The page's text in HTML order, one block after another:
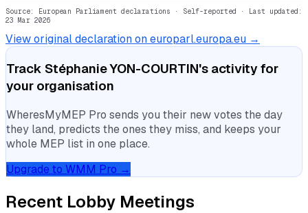
Source: European Parliament declarations · Self-reported · Last updated:
23 Mar 2026
View original declaration on europarl.europa.eu →
Track Stéphanie YON-COURTIN's activity for
your organisation
WheresMyMEP Pro sends you their new votes the day
they land, predicts the ones they miss, and keeps your
whole MEP list in one place.
Upgrade to WMM Pro →
Recent Lobby Meetings